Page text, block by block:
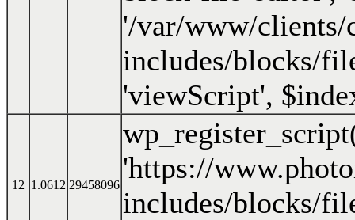
'/var/www/clients/
includes/blocks/
'viewScript',
12 1.0612 29458096
'https://
includes/blocks/